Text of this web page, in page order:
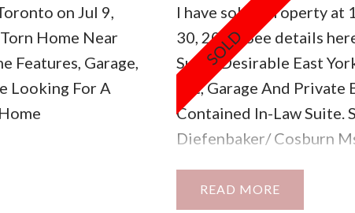
on Jul 9,
Home Near
Features, Garage,
Looking For A
I have sold a property at
30, 2022. See details
Super Desirable East
Lot, Garage And
Contained In-Law Suite.
Diefenbaker/ Cosburn
READ